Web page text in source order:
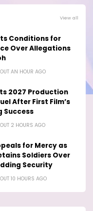
View all
Conditions for
Over Allegations
AN HOUR AGO
2027 Production
After First Film’s
Success
2 HOURS AGO
for Mercy as
Soldiers Over
Security
10 HOURS AGO